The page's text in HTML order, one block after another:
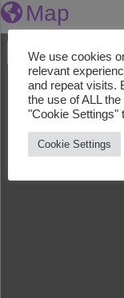
Map
We use cookies
relevant
and repeat visits.
the use of ALL
"Cookie Settings"
Cookie Settings